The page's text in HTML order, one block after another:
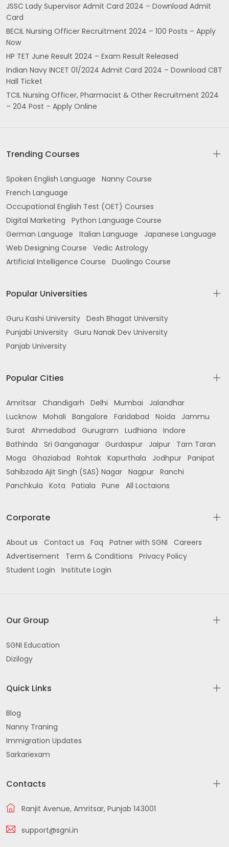
JSSC Lady Supervisor Admit Card 2024 – Download Admit
Card
BECIL Nursing Officer Recruitment 2024 – 100 Posts – Apply
Now
HP TET June Result 2024 – Exam Result Released
Indian Navy INCET 01/2024 Admit Card 2024 – Download CBT
Hall Ticket
TCIL Nursing Officer, Pharmacist & Other Recruitment 2024
– 204 Post – Apply Online
Trending Courses
Spoken English Language
Nanny Course
French Language
Occupational English Test (OET) Courses
Digital Marketing
Python Language Course
German Language
Italian Language
Japanese Language
Web Designing Course
Vedic Astrology
Artificial Intelligence Course
Duolingo Course
Popular Universities
Guru Kashi University Desh Bhagat University
Punjabi University Guru Nanak Dev University
Panjab University
Popular Cities
Amritsar Chandigarh Delhi Mumbai
Jalandhar
Lucknow Mohali Bangalore Faridabad Noida
Jammu
Surat
Ahmedabad Gurugram Ludhiana
Indore
Bathinda
Sri Ganganagar Gurdaspur Jaipur
Tarn Taran
Moga
Ghaziabad Rohtak Kapurthala Jodhpur Panipat
Sahibzada Ajit Singh (SAS) Nagar Nagpur Ranchi
Panchkula
Kota Patiala Pune All Loctaions
Corporate
About us Contact us Faq Patner with SGNI
Careers
Advertisement
Term & Conditions
Privacy Policy
Student Login
Institute Login
Our Group
SGNI Education
Dizilogy
Quick Links
Blog
Nanny Traning
Immigration Updates
Sarkariexam
Contacts
Ranjit Avenue, Amritsar, Punjab 143001
support@sgni.in